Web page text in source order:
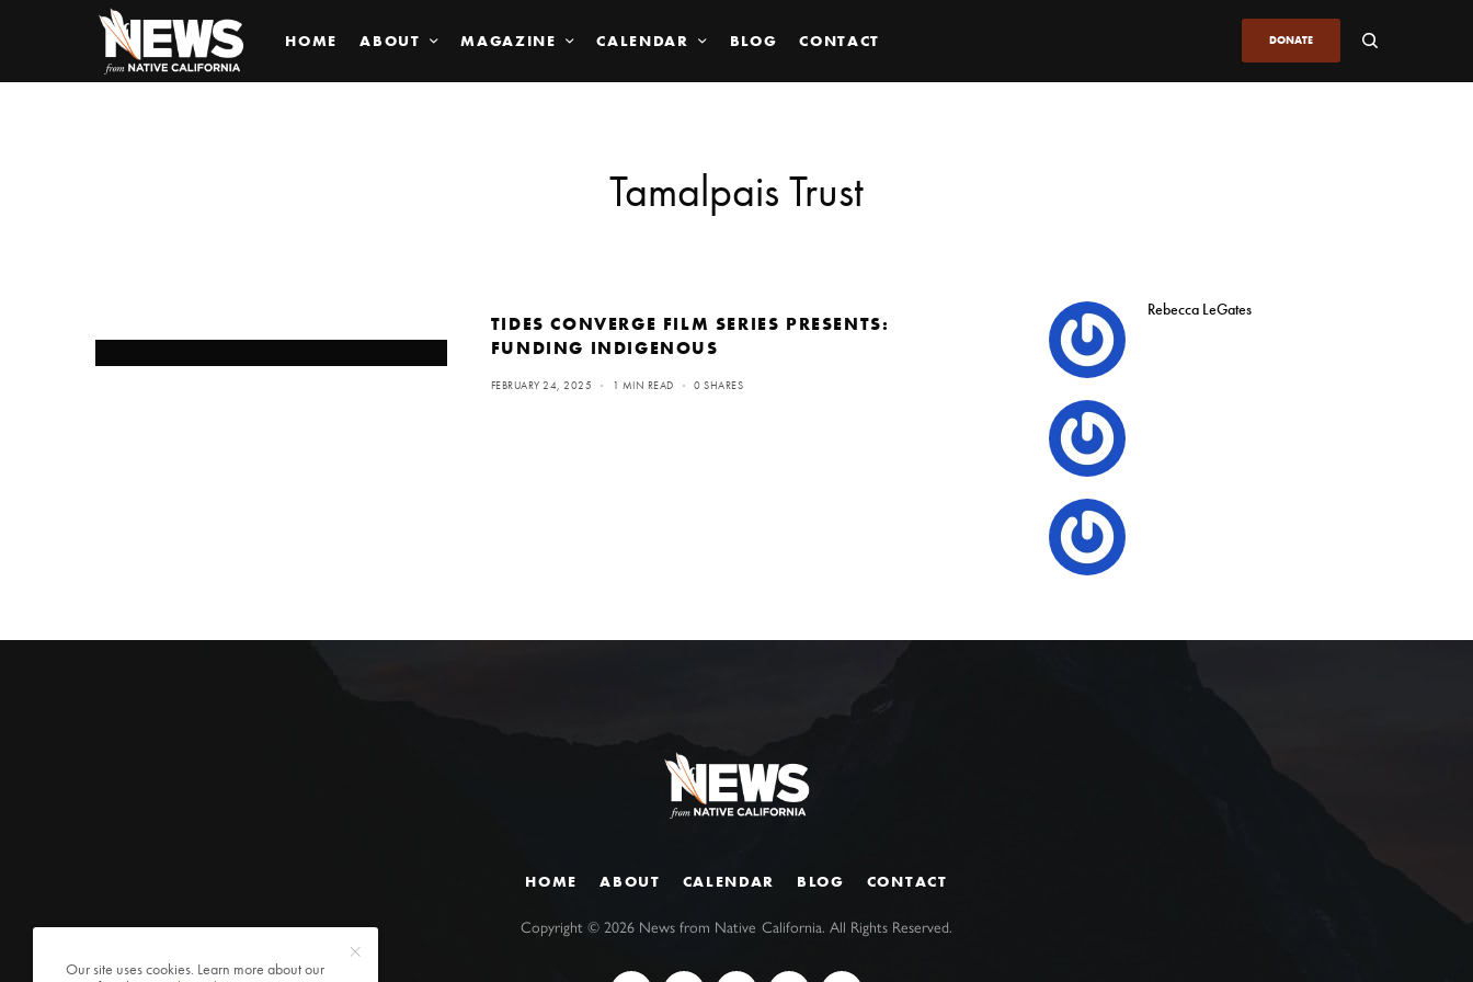
HOME ABOUT MAGAZINE CALENDAR BLOG CONTACT DONATE
Tamalpais Trust
TIDES CONVERGE FILM SERIES PRESENTS:
FUNDING INDIGENOUS
FEBRUARY 24, 2025 1 MIN READ 0 SHARES
Rebecca LeGates
HOME ABOUT CALENDAR BLOG CONTACT
Copyright ©2026 News from Native California. All Rights Reserved.
Our site uses cookies. Learn more about our